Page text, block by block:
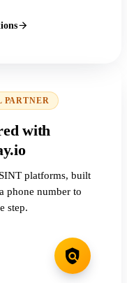
PARTNER
with
platforms, built
phone number to
step.